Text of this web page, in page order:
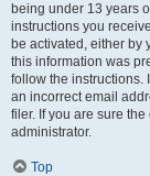
being under 13 years
instructions you
be activated, either by
this information was
follow the instructions.
an incorrect email
filer. If you are sure
administrator.
Top